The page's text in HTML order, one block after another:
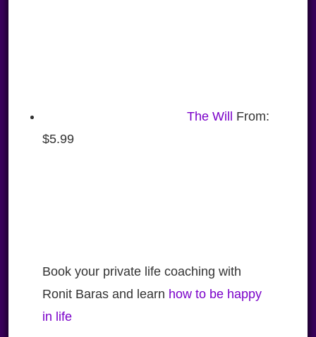
The Will
From:
$5.99
Book your private life coaching with
Ronit Baras and learn how to be happy
in life